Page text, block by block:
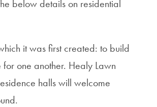
below details on residential
it was first created: to build
one another. Healy Lawn
halls will welcome